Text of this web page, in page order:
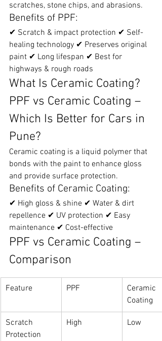
scratches, stone chips, and abrasions.
Benefits of PPF:
✔ Scratch & impact protection ✔ Self-
healing technology ✔ Preserves original
paint ✔ Long lifespan ✔ Best for
highways & rough roads
What Is Ceramic Coating?
PPF vs Ceramic Coating –
Which Is Better for Cars in
Pune?
Ceramic coating is a liquid polymer that
bonds with the paint to enhance gloss
and provide surface protection.
Benefits of Ceramic Coating:
✔ High gloss & shine ✔ Water & dirt
repellence ✔ UV protection ✔ Easy
maintenance ✔ Cost-effective
PPF vs Ceramic Coating –
Comparison
Feature PPF
Ceramic
Coating
Scratch
Protection
High Low